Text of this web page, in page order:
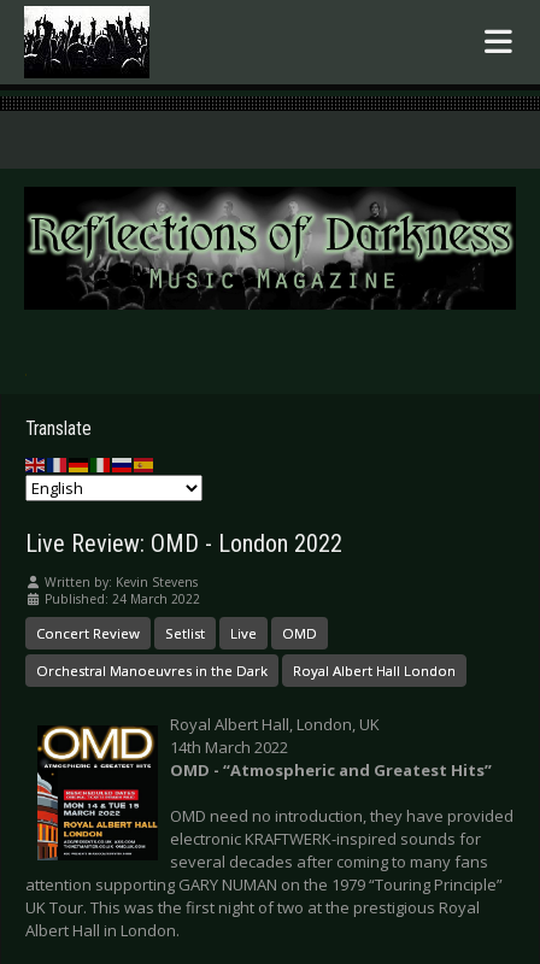
.
Translate
Live Review: OMD - London 2022
Written by: Kevin Stevens
Published: 24 March 2022
Concert Review Setlist Live OMD
Orchestral Manoeuvres in the Dark Royal Albert Hall London
Royal Albert Hall, London, UK
14th March 2022
OMD - “Atmospheric and Greatest Hits”
OMD need no introduction, they have provided
electronic KRAFTWERK-inspired sounds for
several decades after coming to many fans
attention supporting GARY NUMAN on the 1979 “Touring Principle”
UK Tour. This was the first night of two at the prestigious Royal
Albert Hall in London.